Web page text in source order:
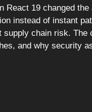
React 19 changed
instead of instant
supply chain risk. The
and why security